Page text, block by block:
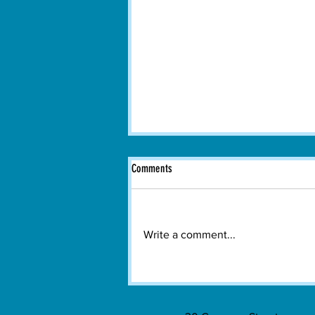
Spain Win the 2026 FIFA World Cup
Comments
Write a comment...